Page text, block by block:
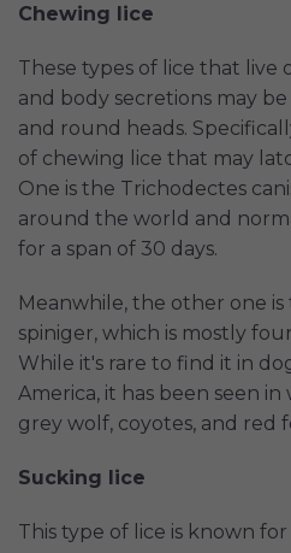
Chewing lice
These types of lice that live
and body secretions may
and round heads.
of chewing lice that may
One is the Trichodectes
around the world and
for a span of 30 days.
Meanwhile, the other one
spiniger, which is mostly
While it's rare to find it in
America, it has been seen
grey wolf, coyotes, and red
Sucking lice
This type of lice is known